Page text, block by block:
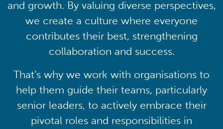
and growth. By valuing diverse perspectives,
we create a culture where everyone
contributes their best, strengthening
collaboration and success.
That’s why we work with organisations to
help them guide their teams, particularly
senior leaders, to actively embrace their
pivotal roles and responsibilities in